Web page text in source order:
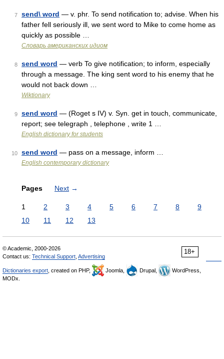
7 send\ word — v. phr. To send notification to; advise. When his
father fell seriously ill, we sent word to Mike to come home as
quickly as possible …
Словарь американских идиом
8 send word — verb To give notification; to inform, especially
through a message. The king sent word to his enemy that he
would not back down …
Wiktionary
9 send word — (Roget s IV) v. Syn. get in touch, communicate,
report; see telegraph , telephone , write 1 …
English dictionary for students
10 send word — pass on a message, inform …
English contemporary dictionary
Pages Next →
1 2 3 4 5 6 7 8
9
10
11 12 13
18+
© Academic, 2000-2026
Contact us: Technical Support Advertising
Dictionaries export , created on PHP, Joomla, Drupal,
WordPress,
MODx.